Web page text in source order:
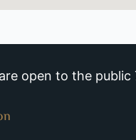
open to the